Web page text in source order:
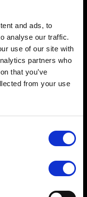
and ads, to
analyse our traffic.
use of our site with
partners who
that you’ve
from your use
Streets for All: